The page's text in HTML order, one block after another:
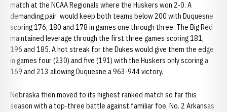
match at the NCAA Regionals where the Huskers won 2-0. A
demanding pair would keep both teams below 200 with Duquesne
scoring 176, 180 and 178 in games one through three. The Big Red
maintained leverage through the first three games scoring 181,
196 and 185. A hot streak for the Dukes would give them the edge
in games four (230) and five (191) with the Huskers only scoring a
169 and 213 allowing Duquesne a 963-944 victory.
Nebraska then moved to its highest ranked match so far this
season with a top-three battle against familiar foe, No. 2 Arkansas